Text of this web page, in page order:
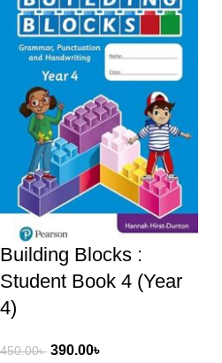
Building Blocks :
Student Book 4 (Year
4)​
450.00৳ 390.00৳